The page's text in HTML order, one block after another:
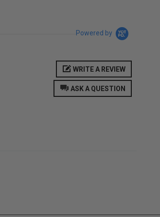
Powered by
ASK A QUESTION
WRITE A REVIEW